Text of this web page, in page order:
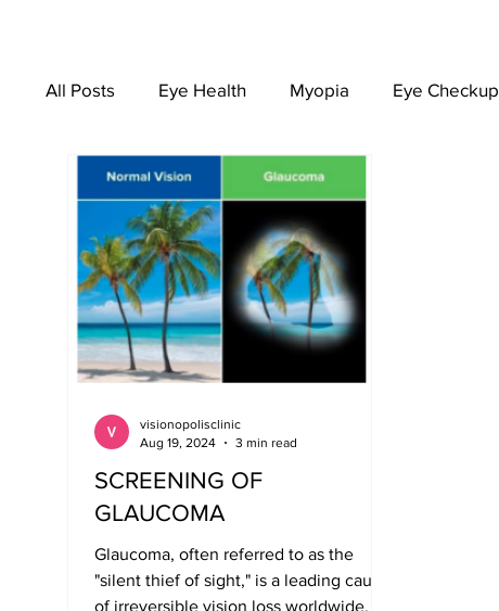
All Posts Eye Health Myopia Eye Checkup
EYEWEAR
SCREENING OF
GLAUCOMA
Glaucoma, often referred to as the
"silent thief of sight," is a leading cause
of irreversible vision loss worldwide. Its
visionopolisclinic
Aug 19, 2024
3 min read